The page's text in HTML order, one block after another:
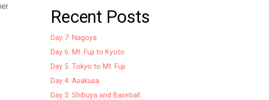
Recent Posts
Day 7: Nagoya
Day 6: Mt. Fuji to Kyoto
Day 5: Tokyo to Mt. Fuji
Day 4: Asakusa
Day 3: Shibuya and Baseball